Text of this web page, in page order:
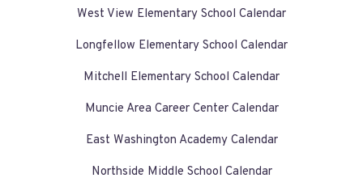
West View Elementary School Calendar
Longfellow Elementary School Calendar
Mitchell Elementary School Calendar
Muncie Area Career Center Calendar
East Washington Academy Calendar
Northside Middle School Calendar